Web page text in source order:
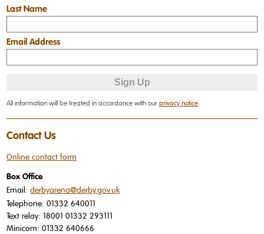
Last Name
Email Address
All information will be treated in accordance with ourprivacy notice.
Contact Us
Online contact form
Box Office
Email:derbyarena@derby.gov.uk
Telephone:01332 640011
Text relay:18001 01332 293111
Minicom:01332 640666